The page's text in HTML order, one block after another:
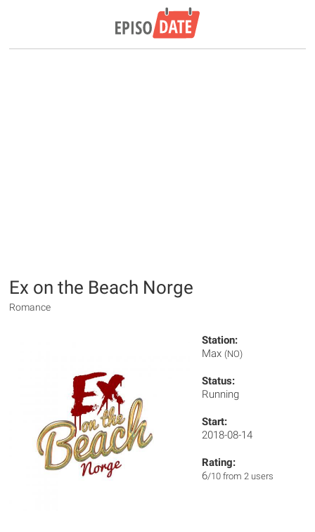
Ex on the Beach Norge
Romance
Station:
Max (NO)
Status:
Running
Start:
2018-08-14
Rating:
6/10 from 2 users